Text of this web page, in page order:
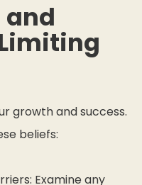
growth and success.
beliefs:
Examine any